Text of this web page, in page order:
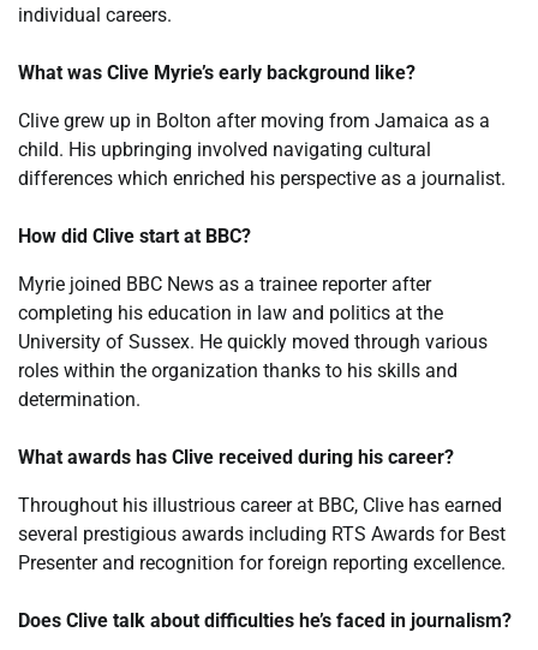
individual careers.
What was Clive Myrie’s early background like?
Clive grew up in Bolton after moving from Jamaica as a
child. His upbringing involved navigating cultural
differences which enriched his perspective as a journalist.
How did Clive start at BBC?
Myrie joined BBC News as a trainee reporter after
completing his education in law and politics at the
University of Sussex. He quickly moved through various
roles within the organization thanks to his skills and
determination.
What awards has Clive received during his career?
Throughout his illustrious career at BBC, Clive has earned
several prestigious awards including RTS Awards for Best
Presenter and recognition for foreign reporting excellence.
Does Clive talk about difficulties he’s faced in journalism?